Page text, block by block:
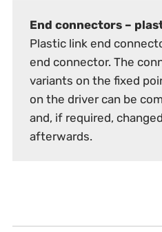
End connectors –
Plastic link end
end connector. The
variants on the fixed
on the driver can be
and, if required, changed
afterwards.